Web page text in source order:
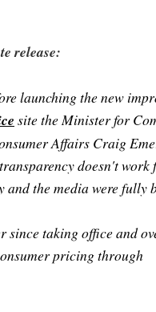
release:
launching the new
site the Minister for
Affairs Craig
doesn't work
the media were fully
since taking office and
pricing through